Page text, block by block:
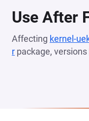
Use After
Affecting kernel-
r package, versions